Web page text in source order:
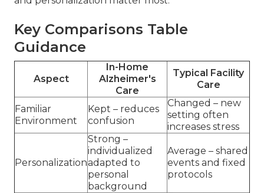
Key Comparisons Table
Guidance
Aspect
In-Home
Alzheimer's
Care
Typical Facility
Care
Familiar
Environment
Kept – reduces
confusion
Changed – new
setting often
increases stress
Personalization
Strong –
individualized
adapted to
personal
background
Average – shared
events and fixed
protocols